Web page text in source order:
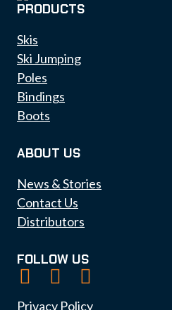
PRODUCTS
Skis
Ski Jumping
Poles
Bindings
Boots
ABOUT US
News & Stories
Contact Us
Distributors
FOLLOW US
Privacy Policy